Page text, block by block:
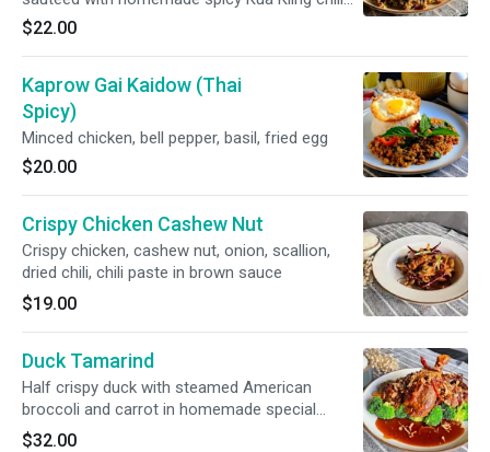
paste and fried egg **cannot make less
spicy**
$22.00
Kaprow Gai Kaidow (Thai
Spicy)
Minced chicken, bell pepper, basil, fried egg
$20.00
Crispy Chicken Cashew Nut
Crispy chicken, cashew nut, onion, scallion,
dried chili, chili paste in brown sauce
$19.00
Duck Tamarind
Half crispy duck with steamed American
broccoli and carrot in homemade special
tamarind sauce
$32.00